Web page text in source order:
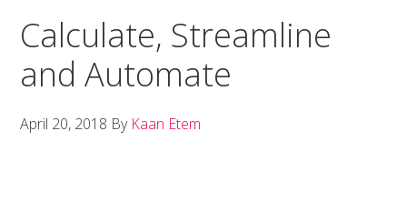
Calculate, Streamline
and Automate
April 20, 2018 By Kaan Etem